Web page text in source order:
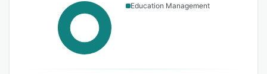
Education Management